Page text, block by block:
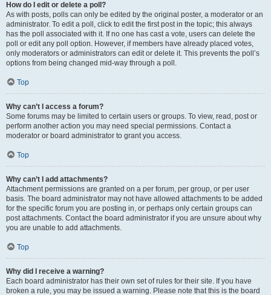
How do I edit or delete a poll?
As with posts, polls can only be edited by the original poster, a moderator or an
administrator. To edit a poll, click to edit the first post in the topic; this always
has the poll associated with it. If no one has cast a vote, users can delete the
poll or edit any poll option. However, if members have already placed votes,
only moderators or administrators can edit or delete it. This prevents the poll’s
options from being changed mid-way through a poll.
Top
Why can’t I access a forum?
Some forums may be limited to certain users or groups. To view, read, post or
perform another action you may need special permissions. Contact a
moderator or board administrator to grant you access.
Top
Why can’t I add attachments?
Attachment permissions are granted on a per forum, per group, or per user
basis. The board administrator may not have allowed attachments to be added
for the specific forum you are posting in, or perhaps only certain groups can
post attachments. Contact the board administrator if you are unsure about why
you are unable to add attachments.
Top
Why did I receive a warning?
Each board administrator has their own set of rules for their site. If you have
broken a rule, you may be issued a warning. Please note that this is the board